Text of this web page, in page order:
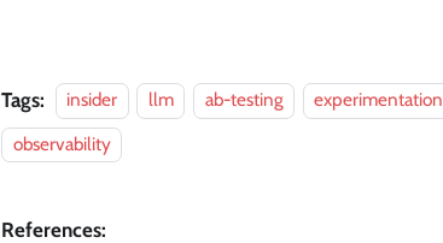
Tags: insider llm ab-testing experimentation
observability
References: